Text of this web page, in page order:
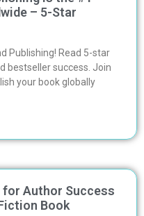
– 5-Star
Publishing! Read 5-star
bestseller success. Join
your book globally
for Author Success
Book